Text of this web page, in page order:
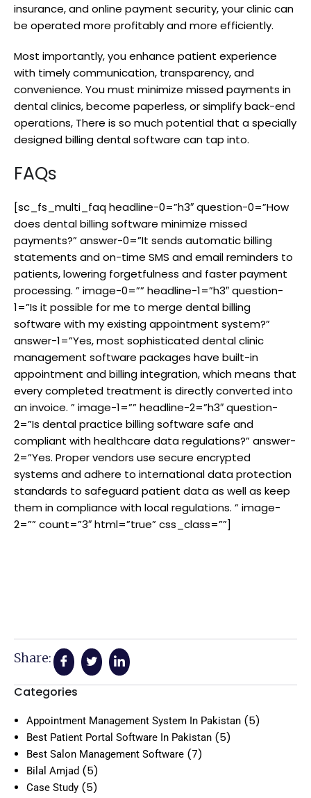
insurance, and online payment security, your clinic can
be operated more profitably and more efficiently.
Most importantly, you enhance patient experience
with timely communication, transparency, and
convenience. You must minimize missed payments in
dental clinics, become paperless, or simplify back-end
operations, There is so much potential that a specially
designed billing dental software can tap into.
FAQs
[sc_fs_multi_faq headline-0=”h3″ question-0=”How
does dental billing software minimize missed
payments?” answer-0=”It sends automatic billing
statements and on-time SMS and email reminders to
patients, lowering forgetfulness and faster payment
processing. ” image-0=”” headline-1=”h3″ question-
1=”Is it possible for me to merge dental billing
software with my existing appointment system?”
answer-1=”Yes, most sophisticated dental clinic
management software packages have built-in
appointment and billing integration, which means that
every completed treatment is directly converted into
an invoice. ” image-1=”” headline-2=”h3″ question-
2=”Is dental practice billing software safe and
compliant with healthcare data regulations?” answer-
2=”Yes. Proper vendors use secure encrypted
systems and adhere to international data protection
standards to safeguard patient data as well as keep
them in compliance with local regulations. ” image-
2=”” count=”3″ html=”true” css_class=””]
Share:
Categories
Appointment Management System In Pakistan (5)
Best Patient Portal Software In Pakistan (5)
Best Salon Management Software (7)
Bilal Amjad (5)
Case Study (5)